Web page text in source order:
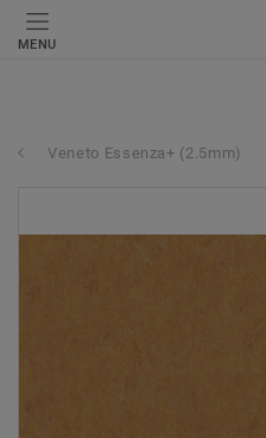
MENU
Veneto Essenza+ (2.5mm)